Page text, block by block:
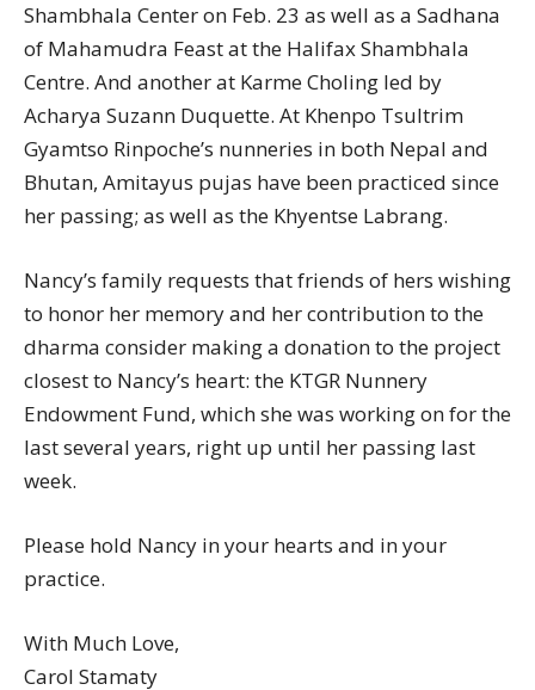
Shambhala Center on Feb. 23 as well as a Sadhana
of Mahamudra Feast at the Halifax Shambhala
Centre. And another at Karme Choling led by
Acharya Suzann Duquette. At Khenpo Tsultrim
Gyamtso Rinpoche’s nunneries in both Nepal and
Bhutan, Amitayus pujas have been practiced since
her passing; as well as the Khyentse Labrang.
Nancy’s family requests that friends of hers wishing
to honor her memory and her contribution to the
dharma consider making a donation to the project
closest to Nancy’s heart: the KTGR Nunnery
Endowment Fund, which she was working on for the
last several years, right up until her passing last
week.
Please hold Nancy in your hearts and in your
practice.
With Much Love,
Carol Stamaty